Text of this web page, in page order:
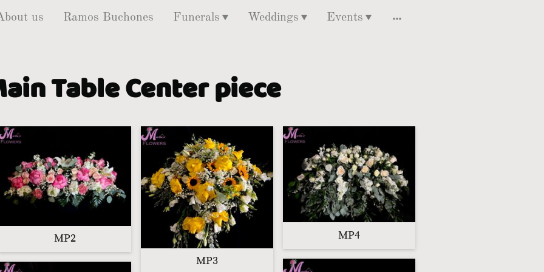
us Ramos Buchones Funerals Weddings Events
Table Center piece
MP2
MP3
MP4